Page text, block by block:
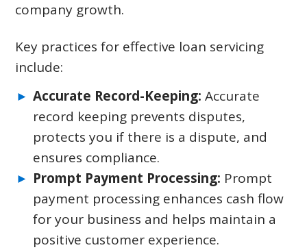
company growth.
Key practices for effective loan servicing
include:
Accurate Record-Keeping:Accurate
record keeping prevents disputes,
protects you if there is a dispute, and
ensures compliance.
Prompt Payment Processing: Prompt
payment processing enhances cash flow
for your business and helps maintain a
positive customer experience.